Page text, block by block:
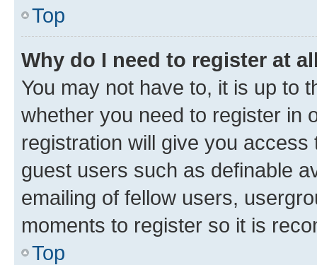
Top
Why do I need to register at
You may not have to, it is up to
whether you need to register in
registration will give you
guest users such as definable
emailing of fellow users,
moments to register so it is
Top